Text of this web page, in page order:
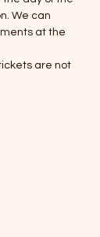
We can
at the
are not